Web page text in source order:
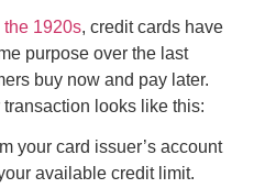
1920s, credit cards have
purpose over the last
buy now and pay later.
transaction looks like this:
your card issuer’s account
available credit limit.